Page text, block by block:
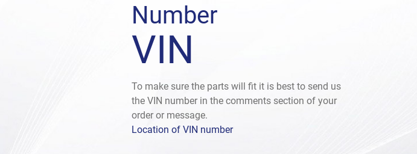
Number
VIN
To make sure the parts will fit it is best to send us
the VIN number in the comments section of your
order or message.
Location of VIN number